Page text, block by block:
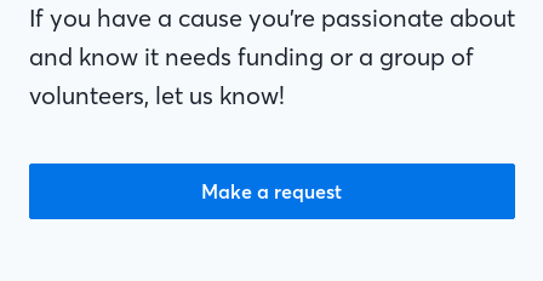
If you have a cause you’re passionate about
and know it needs funding or a group of
volunteers, let us know!
Make a request